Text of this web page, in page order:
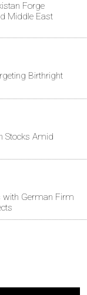
Forge
Middle East
Birthright
Stocks Amid
with German Firm